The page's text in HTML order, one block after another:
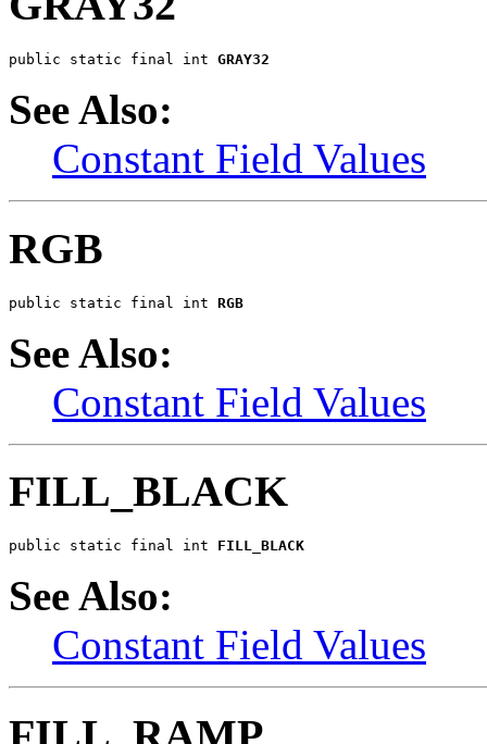
public static final int GRAY32
See Also:
Constant Field Values
RGB
public static final int RGB
See Also:
Constant Field Values
FILL_BLACK
public static final int FILL_BLACK
See Also:
Constant Field Values